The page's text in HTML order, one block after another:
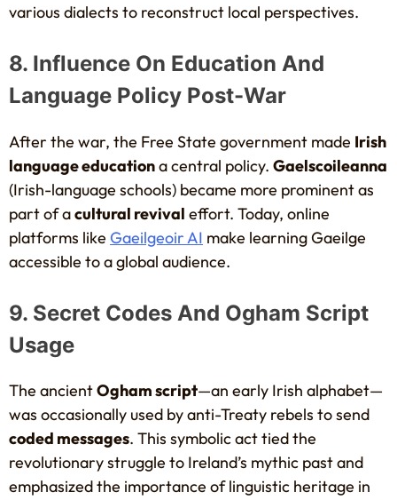
various dialects to reconstruct local perspectives.
8. Influence On Education And
Language Policy Post-War
After the war, the Free State government made Irish
language educationa central policy. Gaelscoileanna
(Irish-language schools) became more prominent as
part of acultural revival effort. Today, online
platforms like Gaeilgeoir AI make learning Gaeilge
accessible to a global audience.
9. Secret Codes And Ogham Script
Usage
The ancientOgham script—an early Irish alphabet—
was occasionally used by anti-Treaty rebels to send
coded messages. This symbolic act tied the
revolutionary struggle to Ireland’s mythic past and
emphasized the importance of linguistic heritage in